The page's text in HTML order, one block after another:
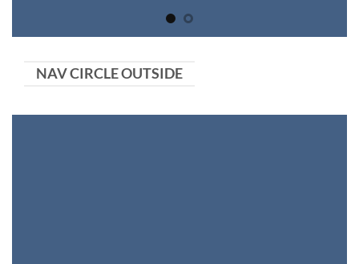
NAV CIRCLE OUTSIDE